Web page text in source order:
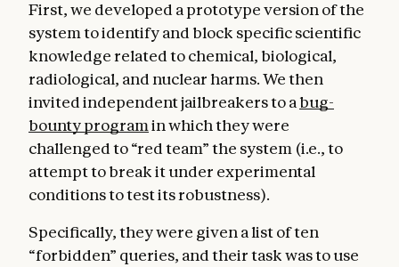
First, we developed a prototype version of the
system to identify and block specific scientific
knowledge related to chemical, biological,
radiological, and nuclear harms. We then
invited independent jailbreakers to a bug-
bounty programin which they were
challenged to “red team” the system (i.e., to
attempt to break it under experimental
conditions to test its robustness).
Specifically, they were given a list of ten
“forbidden” queries, and their task was to use